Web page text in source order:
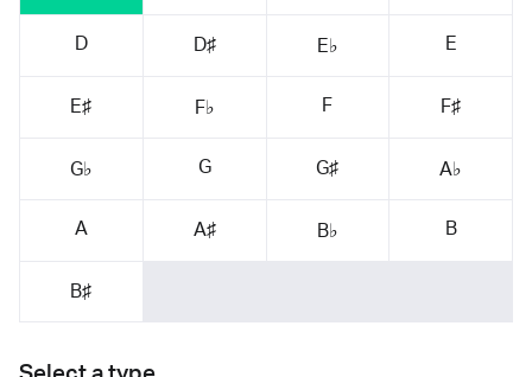
D D♯ E♭ E
E♯ F♭ F F♯
G♭ G G♯ A♭
A A♯ B♭ B
B♯